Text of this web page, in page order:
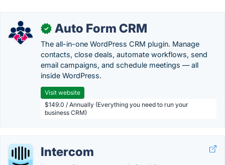
✓ Auto Form CRM
The all-in-one WordPress CRM plugin. Manage
contacts, close deals, automate workflows, send
email campaigns, and schedule meetings — all
inside WordPress.
Visit website
$149.0 / Annually (Everything you need to run your
business CRM)
Intercom